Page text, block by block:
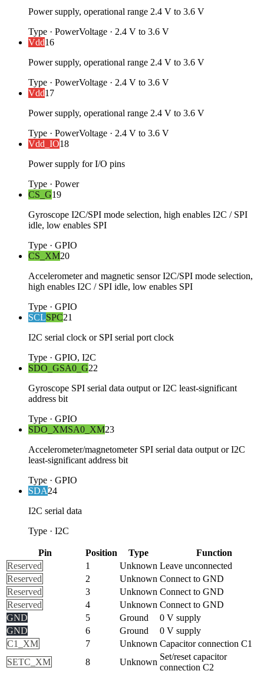
Power supply, operational range 2.4 V to 3.6 V
Type · PowerVoltage · 2.4 V to 3.6 V
Vdd16
Power supply, operational range 2.4 V to 3.6 V
Type · PowerVoltage · 2.4 V to 3.6 V
Vdd17
Power supply, operational range 2.4 V to 3.6 V
Type · PowerVoltage · 2.4 V to 3.6 V
Vdd_IO18
Power supply for I/O pins
Type · Power
CS_G19
Gyroscope I2C/SPI mode selection, high enables I2C / SPI
idle, low enables SPI
Type · GPIO
CS_XM20
Accelerometer and magnetic sensor I2C/SPI mode selection,
high enables I2C / SPI idle, low enables SPI
Type · GPIO
SCLSPC21
I2C serial clock or SPI serial port clock
Type · GPIO, I2C
SDO_GSA0_G22
Gyroscope SPI serial data output or I2C least-significant
address bit
Type · GPIO
SDO_XMSA0_XM23
Accelerometer/magnetometer SPI serial data output or I2C
least-significant address bit
Type · GPIO
SDA24
I2C serial data
Type · I2C
Pin Position Type
Function
Reserved
1 Unknown Leave unconnected
Reserved
2 Unknown Connect to GND
Reserved
3 Unknown Connect to GND
Reserved
4 Unknown Connect to GND
GND
5 Ground
0 V supply
GND
6 Ground
0 V supply
C1_XM
7 Unknown Capacitor connection C1
SETC_XM
8 Unknown
Set/reset capacitor
connection C2